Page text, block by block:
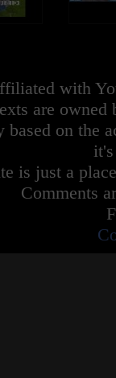
with
are owned
on the
is just a
Comments